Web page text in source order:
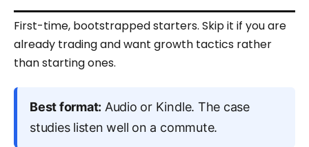
First-time, bootstrapped starters. Skip it if you are
already trading and want growth tactics rather
than starting ones.
Best format: Audio or Kindle. The case
studies listen well on a commute.